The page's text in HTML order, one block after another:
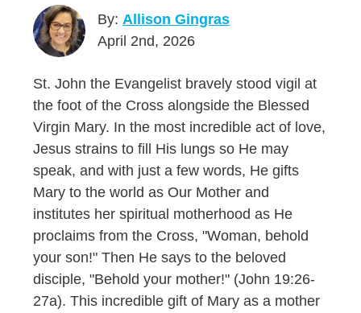
By:Allison Gingras
April 2nd, 2026
St. John the Evangelist bravely stood vigil at
the foot of the Cross alongside the Blessed
Virgin Mary. In the most incredible act of love,
Jesus strains to fill His lungs so He may
speak, and with just a few words, He gifts
Mary to the world as Our Mother and
institutes her spiritual motherhood as He
proclaims from the Cross, "Woman, behold
your son!" Then He says to the beloved
disciple, "Behold your mother!" (John 19:26-
27a). This incredible gift of Mary as a mother